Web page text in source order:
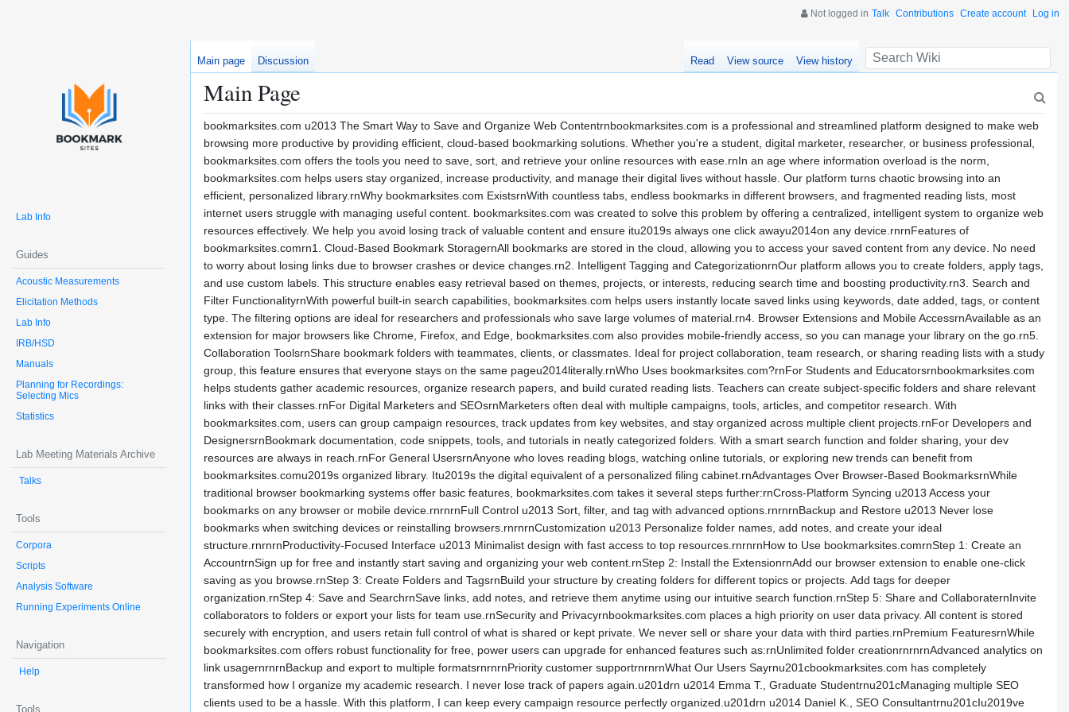
Not logged in Talk Contributions Create account Log in
Lab Info
Guides
Acoustic Measurements
Elicitation Methods
Lab Info
IRB/HSD
Manuals
Planning for Recordings:
Selecting Mics
Statistics
Lab Meeting Materials Archive
Talks
Tools
Corpora
Scripts
Analysis Software
Running Experiments Online
Navigation
Help
Tools
Main page Discussion Read View source View history
Main Page
bookmarksites.com u2013 The Smart Way to Save and Organize Web Contentrnbookmarksites.com is a professional and streamlined platform designed to make web
browsing more productive by providing efficient, cloud-based bookmarking solutions. Whether you're a student, digital marketer, researcher, or business professional,
bookmarksites.com offers the tools you need to save, sort, and retrieve your online resources with ease.rnIn an age where information overload is the norm,
bookmarksites.com helps users stay organized, increase productivity, and manage their digital lives without hassle. Our platform turns chaotic browsing into an
efficient, personalized library.rnWhy bookmarksites.com ExistsrnWith countless tabs, endless bookmarks in different browsers, and fragmented reading lists, most
internet users struggle with managing useful content. bookmarksites.com was created to solve this problem by offering a centralized, intelligent system to organize web
resources effectively. We help you avoid losing track of valuable content and ensure itu2019s always one click awayu2014on any device.rnrnFeatures of
bookmarksites.comrn1. Cloud-Based Bookmark StoragernAll bookmarks are stored in the cloud, allowing you to access your saved content from any device. No need
to worry about losing links due to browser crashes or device changes.rn2. Intelligent Tagging and CategorizationrnOur platform allows you to create folders, apply tags,
and use custom labels. This structure enables easy retrieval based on themes, projects, or interests, reducing search time and boosting productivity.rn3. Search and
Filter FunctionalityrnWith powerful built-in search capabilities, bookmarksites.com helps users instantly locate saved links using keywords, date added, tags, or content
type. The filtering options are ideal for researchers and professionals who save large volumes of material.rn4. Browser Extensions and Mobile AccessrnAvailable as an
extension for major browsers like Chrome, Firefox, and Edge, bookmarksites.com also provides mobile-friendly access, so you can manage your library on the go.rn5.
Collaboration ToolsrnShare bookmark folders with teammates, clients, or classmates. Ideal for project collaboration, team research, or sharing reading lists with a study
group, this feature ensures that everyone stays on the same pageu2014literally.rnWho Uses bookmarksites.com?rnFor Students and Educatorsrnbookmarksites.com
helps students gather academic resources, organize research papers, and build curated reading lists. Teachers can create subject-specific folders and share relevant
links with their classes.rnFor Digital Marketers and SEOsrnMarketers often deal with multiple campaigns, tools, articles, and competitor research. With
bookmarksites.com, users can group campaign resources, track updates from key websites, and stay organized across multiple client projects.rnFor Developers and
DesignersrnBookmark documentation, code snippets, tools, and tutorials in neatly categorized folders. With a smart search function and folder sharing, your dev
resources are always in reach.rnFor General UsersrnAnyone who loves reading blogs, watching online tutorials, or exploring new trends can benefit from
bookmarksites.comu2019s organized library. Itu2019s the digital equivalent of a personalized filing cabinet.rnAdvantages Over Browser-Based BookmarksrnWhile
traditional browser bookmarking systems offer basic features, bookmarksites.com takes it several steps further:rnCross-Platform Syncing u2013 Access your
bookmarks on any browser or mobile device.rnrnrnFull Control u2013 Sort, filter, and tag with advanced options.rnrnrnBackup and Restore u2013 Never lose
bookmarks when switching devices or reinstalling browsers.rnrnrnCustomization u2013 Personalize folder names, add notes, and create your ideal
structure.rnrnrnProductivity-Focused Interface u2013 Minimalist design with fast access to top resources.rnrnrnHow to Use bookmarksites.comrnStep 1: Create an
AccountrnSign up for free and instantly start saving and organizing your web content.rnStep 2: Install the ExtensionrnAdd our browser extension to enable one-click
saving as you browse.rnStep 3: Create Folders and TagsrnBuild your structure by creating folders for different topics or projects. Add tags for deeper
organization.rnStep 4: Save and SearchrnSave links, add notes, and retrieve them anytime using our intuitive search function.rnStep 5: Share and CollaboraternInvite
collaborators to folders or export your lists for team use.rnSecurity and Privacyrnbookmarksites.com places a high priority on user data privacy. All content is stored
securely with encryption, and users retain full control of what is shared or kept private. We never sell or share your data with third parties.rnPremium FeaturesrnWhile
bookmarksites.com offers robust functionality for free, power users can upgrade for enhanced features such as:rnUnlimited folder creationrnrnrnAdvanced analytics on
link usagernrnrnBackup and export to multiple formatsrnrnrnPriority customer supportrnrnrnWhat Our Users Sayrnu201cbookmarksites.com has completely
transformed how I organize my academic research. I never lose track of papers again.u201drn u2014 Emma T., Graduate Studentrnu201cManaging multiple SEO
clients used to be a hassle. With this platform, I can keep every campaign resource perfectly organized.u201drn u2014 Daniel K., SEO Consultantrnu201cIu2019ve